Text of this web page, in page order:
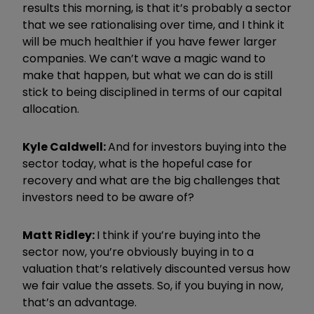
results this morning, is that it’s probably a sector
that we see rationalising over time, and I think it
will be much healthier if you have fewer larger
companies. We can’t wave a magic wand to
make that happen, but what we can do is still
stick to being disciplined in terms of our capital
allocation.
Kyle Caldwell:And for investors buying into the
sector today, what is the hopeful case for
recovery and what are the big challenges that
investors need to be aware of?
Matt Ridley:I think if you’re buying into the
sector now, you’re obviously buying in to a
valuation that’s relatively discounted versus how
we fair value the assets. So, if you buying in now,
that’s an advantage.